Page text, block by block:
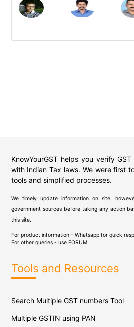
KnowYourGST helps you verify
with Indian Tax laws. We were first
tools and simplified processes.
We timely update information on site,
government sources before taking any action
this site.
For product information - Whatsapp for quick
For other queries - use FORUM
Tools and Resources
Search Multiple GST numbers Tool
Multiple GSTIN using PAN